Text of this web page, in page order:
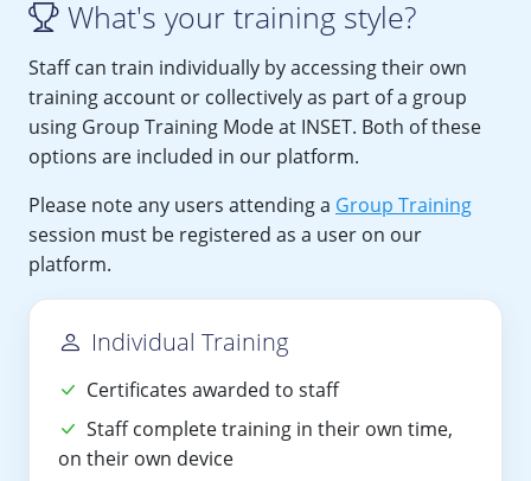
What's your training style?
Staff can train individually by accessing their own
training account or collectively as part of a group
using Group Training Mode at INSET. Both of these
options are included in our platform.
Please note any users attending a Group Training
session must be registered as a user on our
platform.
Individual Training
Certificates awarded to staff
Staff complete training in their own time,
on their own device